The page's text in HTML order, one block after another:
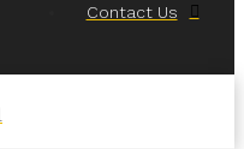
Contact Us